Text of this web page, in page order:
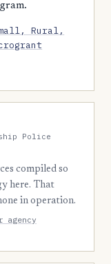
Rural,
Police
compiled so
here. That
in operation.
agency